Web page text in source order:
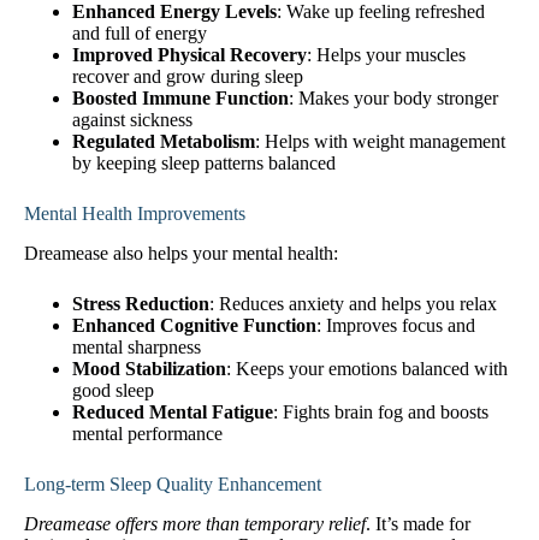
Enhanced Energy Levels: Wake up feeling refreshed
and full of energy
Improved Physical Recovery: Helps your muscles
recover and grow during sleep
Boosted Immune Function: Makes your body stronger
against sickness
Regulated Metabolism: Helps with weight management
by keeping sleep patterns balanced
Mental Health Improvements
Dreamease also helps your mental health:
Stress Reduction: Reduces anxiety and helps you relax
Enhanced Cognitive Function: Improves focus and
mental sharpness
Mood Stabilization: Keeps your emotions balanced with
good sleep
Reduced Mental Fatigue: Fights brain fog and boosts
mental performance
Long-term Sleep Quality Enhancement
Dreamease offers more than temporary relief. It’s made for